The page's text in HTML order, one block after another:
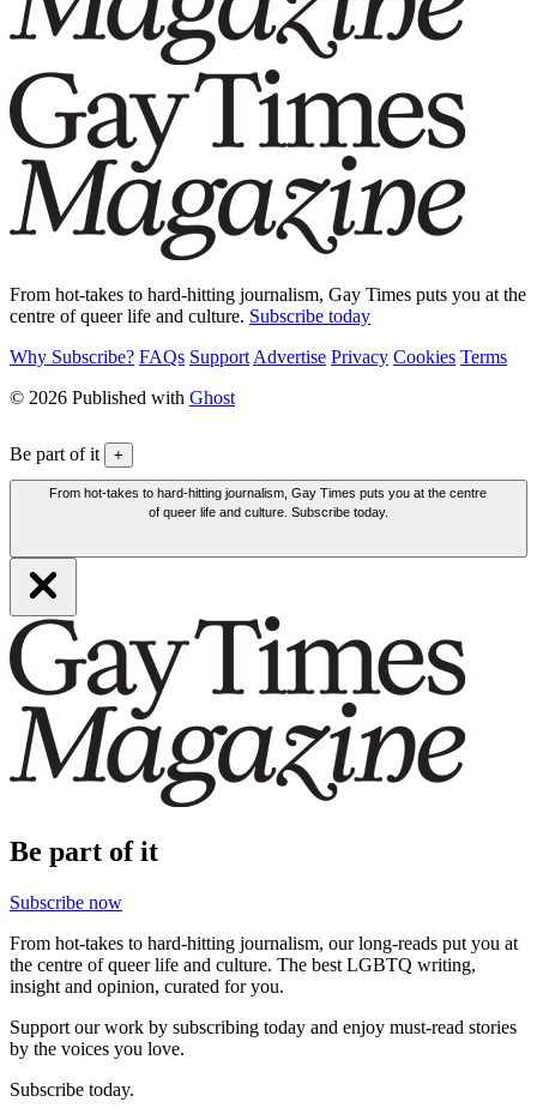
From hot-takes to hard-hitting journalism, Gay Times puts you at the
centre of queer life and culture. Subscribe today
Why Subscribe? FAQs Support Advertise Privacy Cookies Terms
© 2026 Published with Ghost
Be part of it +
From hot-takes to hard-hitting journalism, Gay Times puts you at the centre
of queer life and culture. Subscribe today.
Be part of it
Subscribe now
From hot-takes to hard-hitting journalism, our long-reads put you at
the centre of queer life and culture. The best LGBTQ writing,
insight and opinion, curated for you.
Support our work by subscribing today and enjoy must-read stories
by the voices you love.
Subscribe today.